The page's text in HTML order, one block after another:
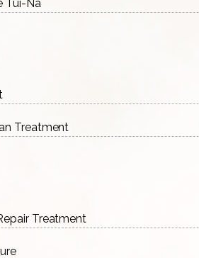
Tui-Na
Treatment
Treatment